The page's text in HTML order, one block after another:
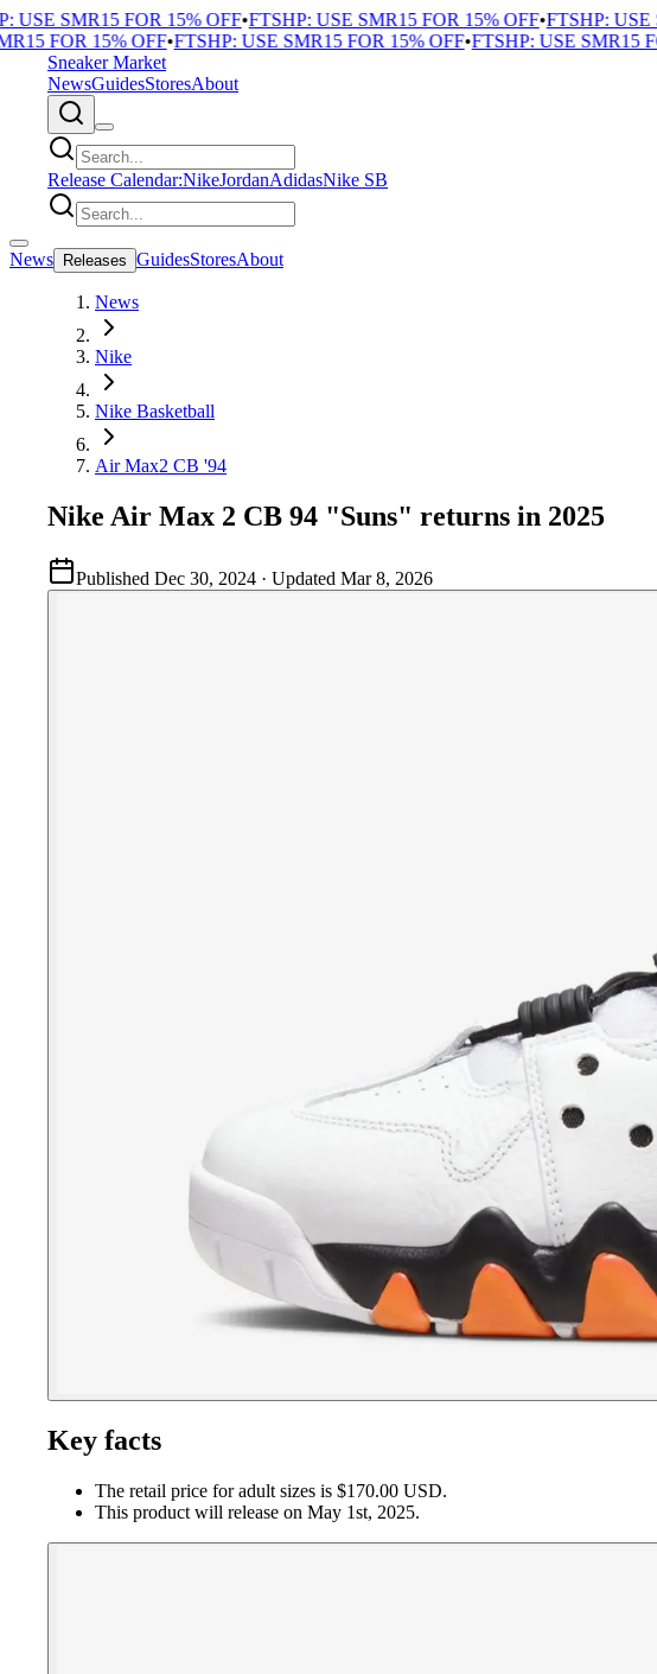
SMR15 FOR 15% OFF•FTSHP: USE SMR15 FOR 15% OFF•FTSHP: USE
FOR 15% OFF•FTSHP: USE SMR15 FOR 15% OFF•FTSHP: USE SMR15
Sneaker Market
NewsGuidesStoresAbout
Release Calendar:NikeJordanAdidasNike SB
News Releases GuidesStoresAbout
News
Nike
Nike Basketball
Air Max2 CB '94
Nike Air Max 2 CB 94 "Suns" returns in 2025
Published Dec 30, 2024 · Updated Mar 8, 2026
Key facts
The retail price for adult sizes is $170.00 USD.
This product will release on May 1st, 2025.